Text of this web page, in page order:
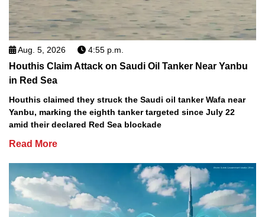
Aug. 5, 2026 4:55 p.m.
Houthis Claim Attack on Saudi Oil Tanker Near Yanbu
in Red Sea
Houthis claimed they struck the Saudi oil tanker Wafa near
Yanbu, marking the eighth tanker targeted since July 22
amid their declared Red Sea blockade
Read More